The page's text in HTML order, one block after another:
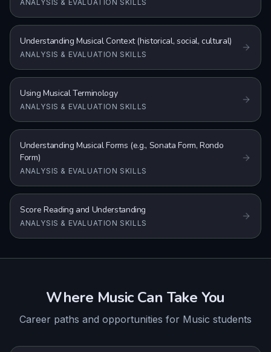
ANALYSIS & EVALUATION SKILLS
Understanding Musical Context (historical, social, cultural)
ANALYSIS & EVALUATION SKILLS
Using Musical Terminology
ANALYSIS & EVALUATION SKILLS
Understanding Musical Forms (e.g., Sonata Form, Rondo
Form)
ANALYSIS & EVALUATION SKILLS
Score Reading and Understanding
ANALYSIS & EVALUATION SKILLS
Where MusicCan Take You
Career paths and opportunities for Music students